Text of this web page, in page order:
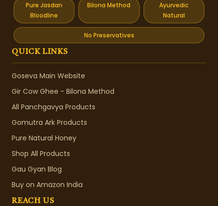
Pure Jasdan
Bloodline
Bilona Method
Ayurvedic
Natural
No Preservatives
QUICK LINKS
Goseva Main Website
Gir Cow Ghee - Bilona Method
All Panchgavya Products
Gomutra Ark Products
Pure Natural Honey
Shop All Products
Gau Gyan Blog
Buy on Amazon India
REACH US